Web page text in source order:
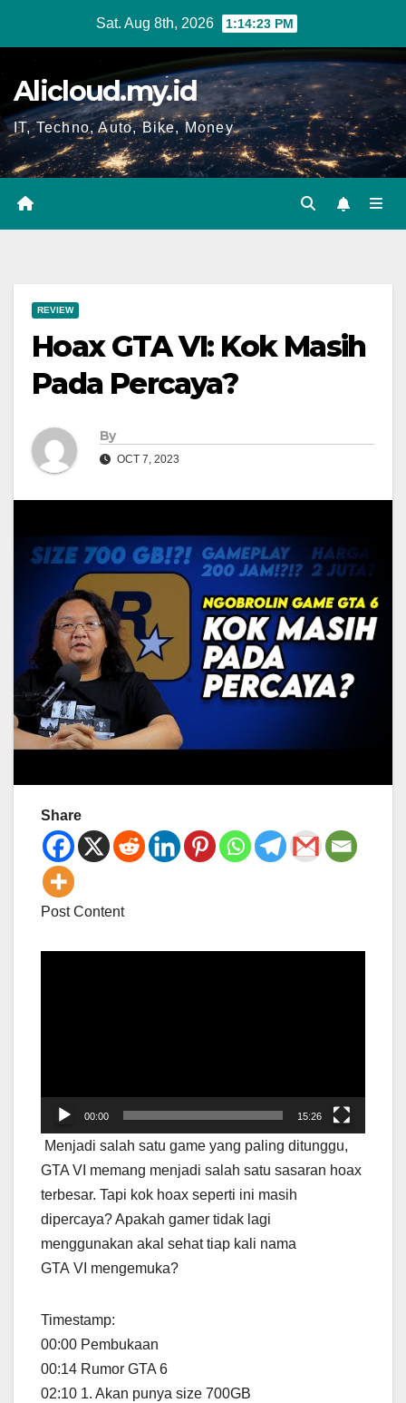
Sat. Aug 8th, 2026 1:14:23 PM
Alicloud.my.id
IT, Techno, Auto, Bike, Money
REVIEW
Hoax GTA VI: Kok Masih
Pada Percaya?
By
OCT 7, 2023
Share
Post Content
00:00 15:26
Menjadi salah satu game yang paling ditunggu,
GTA VI memang menjadi salah satu sasaran hoax
terbesar. Tapi kok hoax seperti ini masih
dipercaya? Apakah gamer tidak lagi
menggunakan akal sehat tiap kali nama
GTA VI mengemuka?
Timestamp:
00:00 Pembukaan
00:14 Rumor GTA 6
02:10 1. Akan punya size 700GB